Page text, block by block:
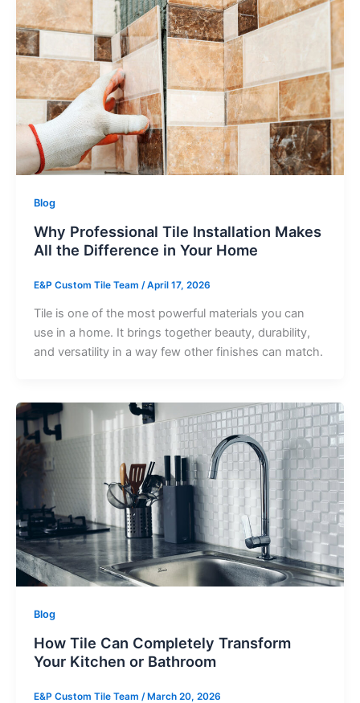
Blog
Why Professional Tile Installation Makes
All the Difference in Your Home
E&P Custom Tile Team /April 17, 2026
Tile is one of the most powerful materials you can
use in a home. It brings together beauty, durability,
and versatility in a way few other finishes can match.
Blog
How Tile Can Completely Transform
Your Kitchen or Bathroom
E&P Custom Tile Team /March 20, 2026